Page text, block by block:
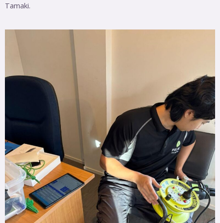
Tamaki.